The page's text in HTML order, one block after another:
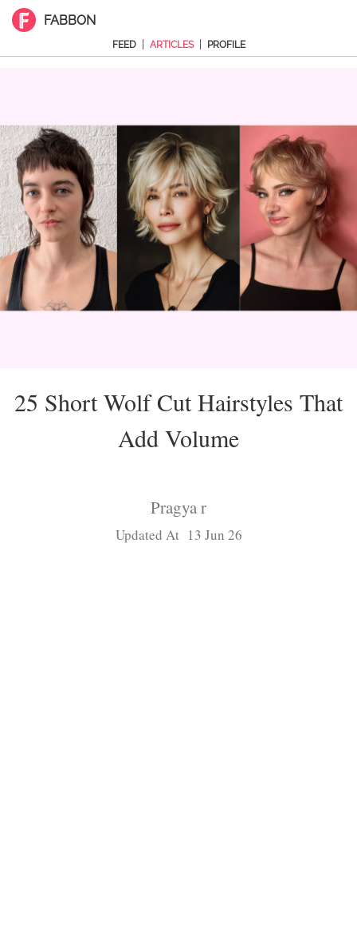
FABBON
FEED ARTICLES PROFILE
25 Short Wolf Cut Hairstyles That
Add Volume
Pragya r
Updated At 13 Jun 26